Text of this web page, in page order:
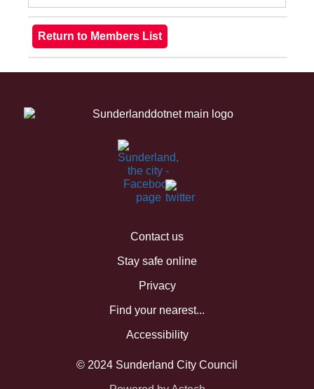
Contact us
Stay safe online
Privacy
Find your nearest...
Accessibility
© 2024 Sunderland City Council